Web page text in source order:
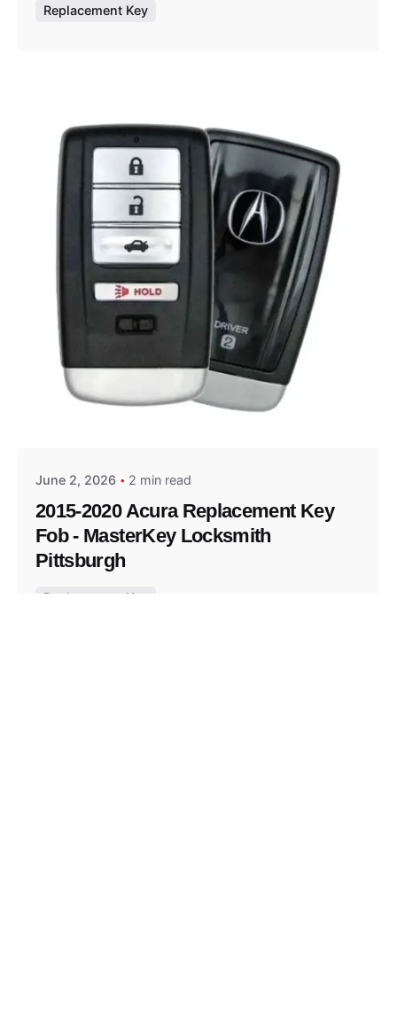
Replacement Key
Posted by
June 2, 2026 2 min read
2015-2020 Acura Replacement Key
Fob - MasterKey Locksmith
Pittsburgh
Replacement Key